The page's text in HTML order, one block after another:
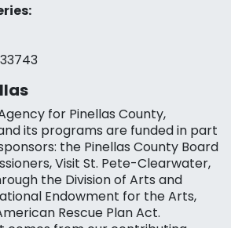
for Pinellas County,
its programs are funded in part
the Pinellas County Board
Visit St. Pete-Clearwater,
the Division of Arts and
Endowment for the Arts,
Rescue Plan Act.